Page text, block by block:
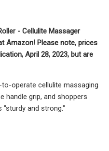
- Cellulite Massager
Amazon! Please note, prices
April 28, 2023, but are
operate cellulite massaging
handle grip, and shoppers
and strong."